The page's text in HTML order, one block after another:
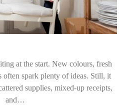
at the start. New colours, fresh
often spark plenty of ideas. Still, it
supplies, mixed-up receipts,
and…